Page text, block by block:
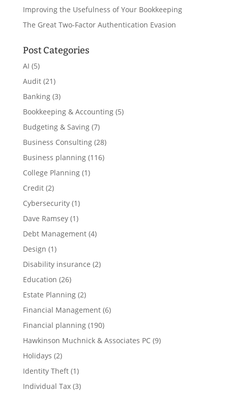
Improving the Usefulness of Your Bookkeeping
The Great Two-Factor Authentication Evasion
Post Categories
AI (5)
Audit(21)
Banking(3)
Bookkeeping & Accounting(5)
Budgeting & Saving(7)
Business Consulting(28)
Business planning(116)
College Planning(1)
Credit(2)
Cybersecurity(1)
Dave Ramsey(1)
Debt Management(4)
Design (1)
Disability insurance (2)
Education (26)
Estate Planning(2)
Financial Management(6)
Financial planning(190)
Hawkinson Muchnick & Associates PC(9)
Holidays (2)
Identity Theft(1)
Individual Tax(3)